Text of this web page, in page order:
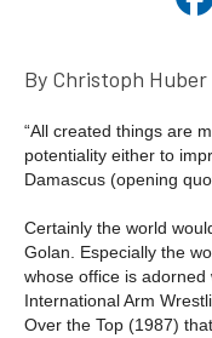
By Christoph Huber
“All created things are
potentiality either to
Damascus (opening
Certainly the world
Golan. Especially the
whose office is
International Arm
Over the Top (1987)